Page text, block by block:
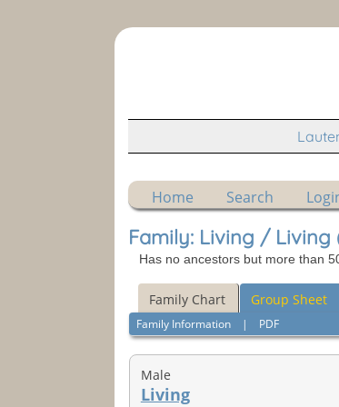
Home Search
Family: Living / Living
Has no ancestors but more than
Family Chart Group Sheet
Family Information | PDF
Male
Living